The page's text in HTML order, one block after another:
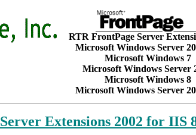
RTR FrontPage Server
Microsoft Windows Server
Microsoft Windows 7
Microsoft Windows Server
Microsoft Windows 8
Microsoft Windows Server
Server Extensions 2002 for IIS